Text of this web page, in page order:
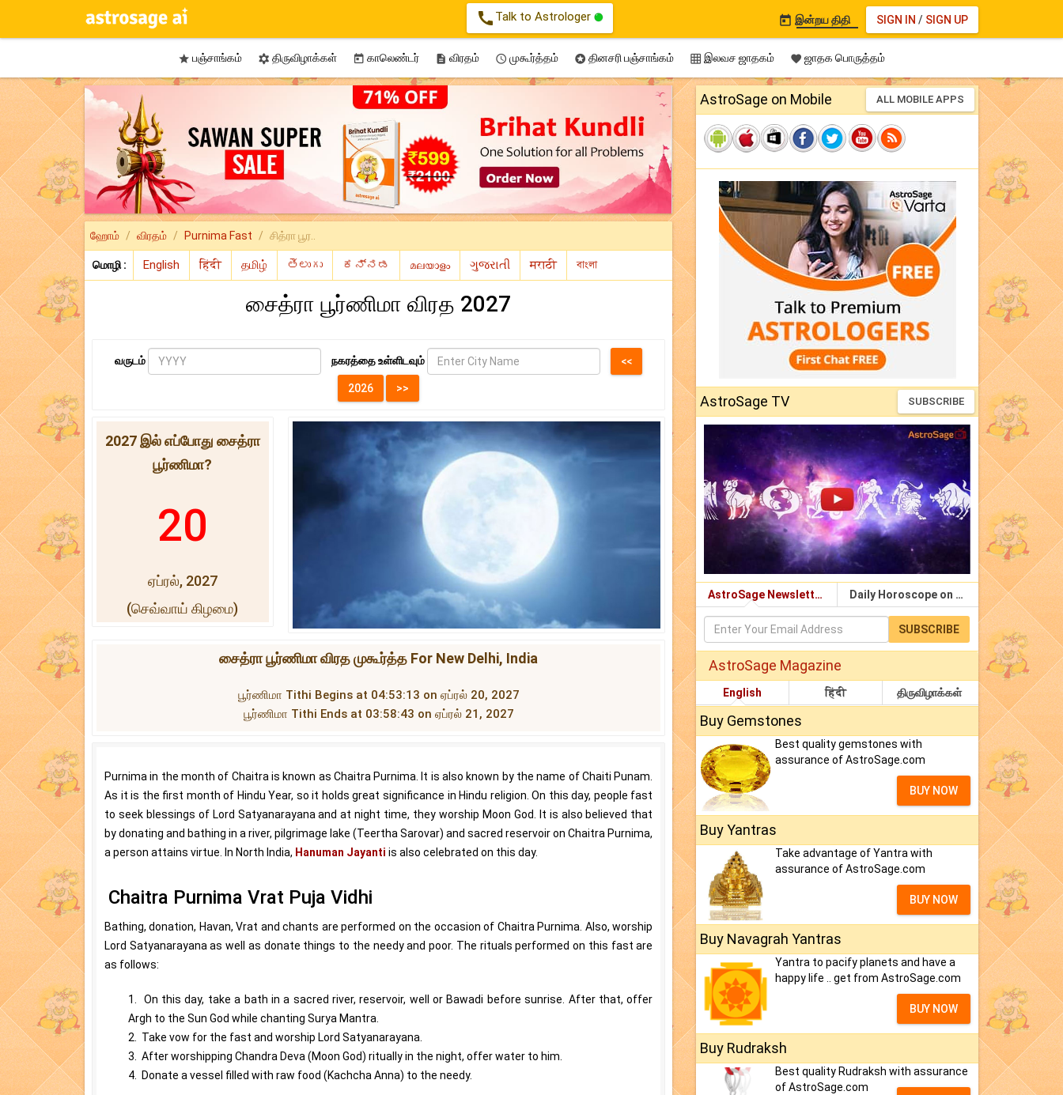
call Talk to Astrologer SIGN IN / SIGN UP
 இன்றய திதி
 பஞ்சாங்கம்  திருவிழாக்கள்  காலெண்டர்  விரதம்  முகூர்த்தம்  தினசரி பஞ்சாங்கம்  இலவச ஜாதகம்  ஜாதக பொருத்தம்
ஹோம் விரதம் Purnima Fast சித்ரா பூர..
மொழி :
சைத்ரா பூர்ணிமா விரத 2027
வருடம் நகரத்தை உள்ளிடவும்
2027 இல் எப்போது சைத்ரா
பூர்ணிமா?
20
ஏப்ரல், 2027
(செவ்வாய் கிழமை)
சைத்ரா பூர்ணிமா விரத முகூர்த்த For New Delhi, India
பூர்ணிமா Tithi Begins at 04:53:13 on ஏப்ரல் 20, 2027
பூர்ணிமா Tithi Ends at 03:58:43 on ஏப்ரல் 21, 2027
Purnima in the month of Chaitra is known as Chaitra Purnima. It is also known by the name of Chaiti Punam.
As it is the first month of Hindu Year, so it holds great significance in Hindu religion. On this day, people fast
to seek blessings of Lord Satyanarayana and at night time, they worship Moon God. It is also believed that
by donating and bathing in a river, pilgrimage lake (Teertha Sarovar) and sacred reservoir on Chaitra Purnima,
a person attains virtue. In North India, Hanuman Jayanti is also celebrated on this day.
Chaitra Purnima Vrat Puja Vidhi
Bathing, donation, Havan, Vrat and chants are performed on the occasion of Chaitra Purnima. Also, worship
Lord Satyanarayana as well as donate things to the needy and poor. The rituals performed on this fast are
as follows:
1. On this day, take a bath in a sacred river, reservoir, well or Bawadi before sunrise. After that, offer
Argh to the Sun God while chanting Surya Mantra.
2. Take vow for the fast and worship Lord Satyanarayana.
3. After worshipping Chandra Deva (Moon God) ritually in the night, offer water to him.
4. Donate a vessel filled with raw food (Kachcha Anna) to the needy.
AstroSage on Mobile ALL MOBILE APPS
AstroSage TV SUBSCRIBE
AstroSage Newsletter Daily Horoscope on Email
SUBSCRIBE
AstroSage Magazine
English हिंदी திருவிழாக்கள்
Buy Gemstones
Best quality gemstones with
assurance of AstroSage.com
BUY NOW
Buy Yantras
Take advantage of Yantra with
assurance of AstroSage.com
BUY NOW
Buy Navagrah Yantras
Yantra to pacify planets and have a
happy life .. get from AstroSage.com
BUY NOW
Buy Rudraksh
Best quality Rudraksh with assurance
of AstroSage.com